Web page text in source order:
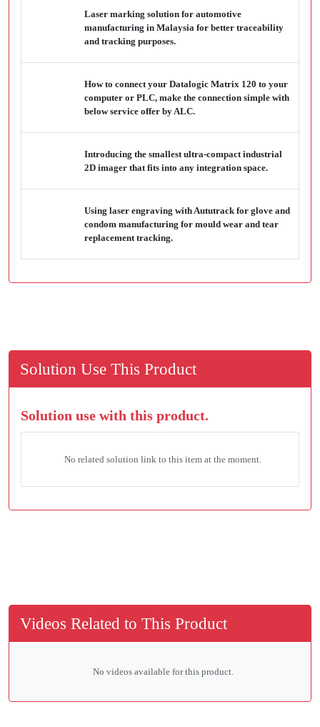
Laser marking solution for automotive
manufacturing in Malaysia for better traceability
and tracking purposes.
How to connect your Datalogic Matrix 120 to your
computer or PLC, make the connection simple with
below service offer by ALC.
Introducing the smallest ultra-compact industrial
2D imager that fits into any integration space.
Using laser engraving with Aututrack for glove and
condom manufacturing for mould wear and tear
replacement tracking.
Solution Use This Product
Solution use with this product.
No related solution link to this item at the moment.
Videos Related to This Product
No videos available for this product.